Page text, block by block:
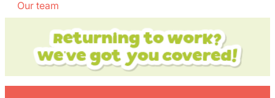
Our team